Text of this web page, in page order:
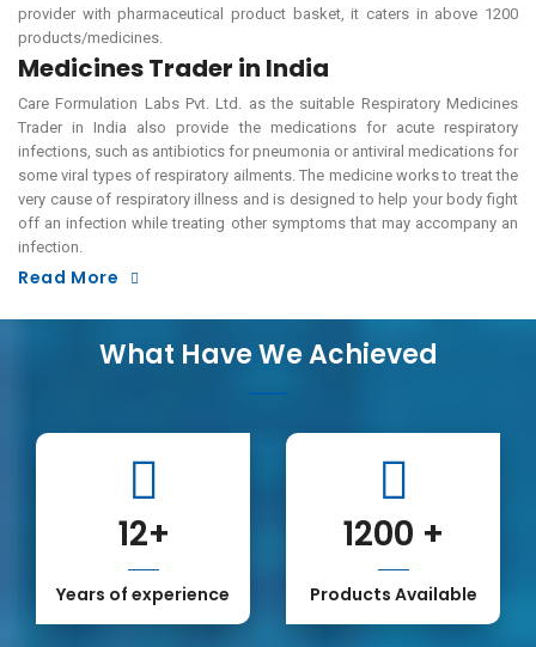
provider with pharmaceutical product basket, it caters in above 1200
products/medicines.
Medicines Trader in India
Care Formulation Labs Pvt. Ltd. as the suitable Respiratory Medicines
Trader in India also provide the medications for acute respiratory
infections, such as antibiotics for pneumonia or antiviral medications for
some viral types of respiratory ailments. The medicine works to treat the
very cause of respiratory illness and is designed to help your body fight
off an infection while treating other symptoms that may accompany an
infection.
Read More
What Have We Achieved
of experience Products Available